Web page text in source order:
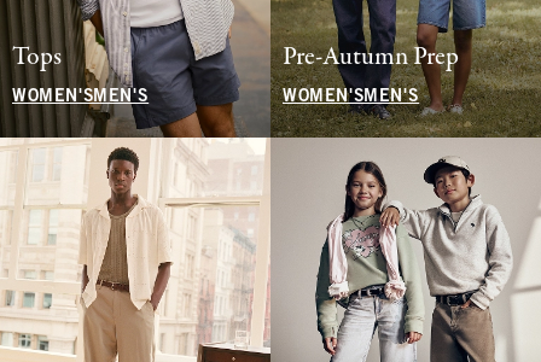
Tops
WOMEN'SMEN'S
Pre-Autumn Prep
WOMEN'SMEN'S